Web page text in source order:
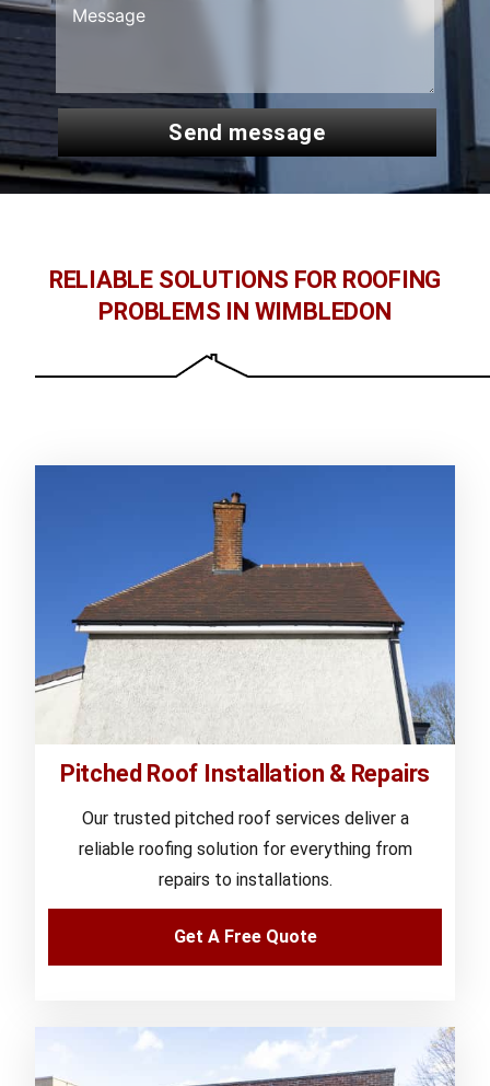
send message
RELIABLE SOLUTIONS FOR ROOFING
PROBLEMS IN WIMBLEDON
Pitched Roof Installation & Repairs
Our trusted pitched roof services deliver a
reliable roofing solution for everything from
repairs to installations.
Get A Free Quote